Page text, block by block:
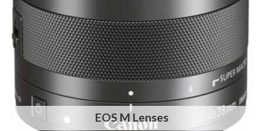
EOS M Lenses